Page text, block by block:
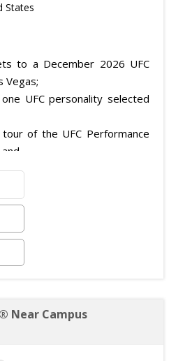
States
to a December 2026 UFC
Vegas;
UFC personality selected
of the UFC Performance
delivered via PayPal.
Near Campus